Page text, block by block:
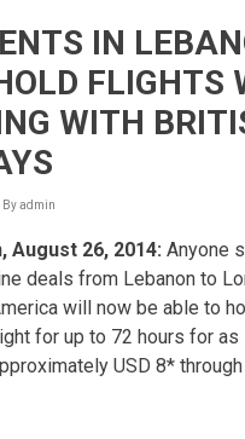
IN
FLIGHTS
WITH
Byadmin
August 26, 2014: Anyone
deals from Lebanon to
will now be able to
for up to 72 hours for as
USD 8* through